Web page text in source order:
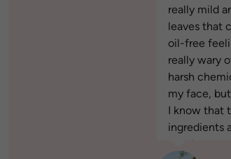
really mild
leaves that
oil-free
really wary
harsh
my face,
I know that
ingredients
nothing but